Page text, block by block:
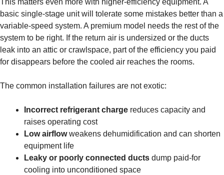
This matters even more with higher-efficiency equipment. A
basic single-stage unit will tolerate some mistakes better than a
variable-speed system. A premium model needs the rest of the
system to be right. If the return air is undersized or the ducts
leak into an attic or crawlspace, part of the efficiency you paid
for disappears before the cooled air reaches the rooms.
The common installation failures are not exotic:
Incorrect refrigerant charge reduces capacity and
raises operating cost
Low airflowweakens dehumidification and can shorten
equipment life
Leaky or poorly connected ducts dump paid-for
cooling into unconditioned space